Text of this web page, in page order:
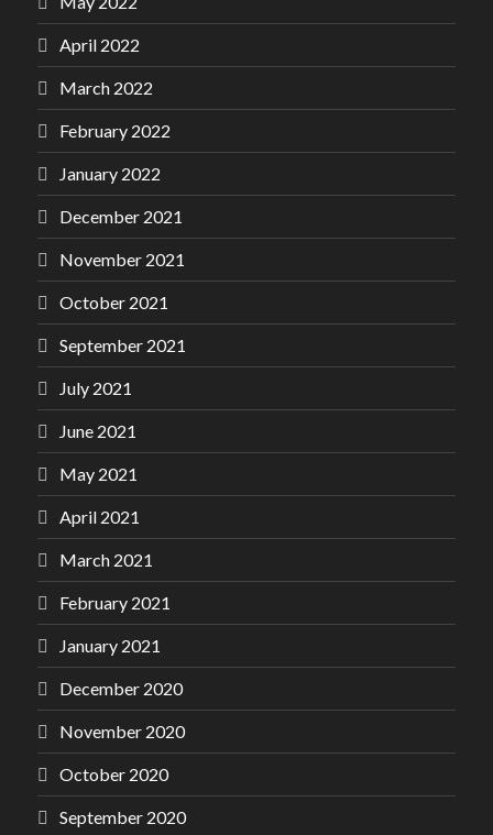
April 2022
March 2022
February 2022
January 2022
December 2021
November 2021
October 2021
September 2021
July 2021
June 2021
May 2021
April 2021
March 2021
February 2021
January 2021
December 2020
November 2020
October 2020
September 2020